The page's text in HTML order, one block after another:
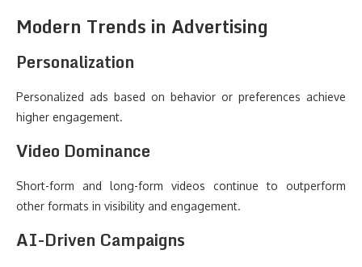
Modern Trends in Advertising
Personalization
Personalized ads based on behavior or preferences achieve
higher engagement.
Video Dominance
Short-form and long-form videos continue to outperform
other formats in visibility and engagement.
AI-Driven Campaigns